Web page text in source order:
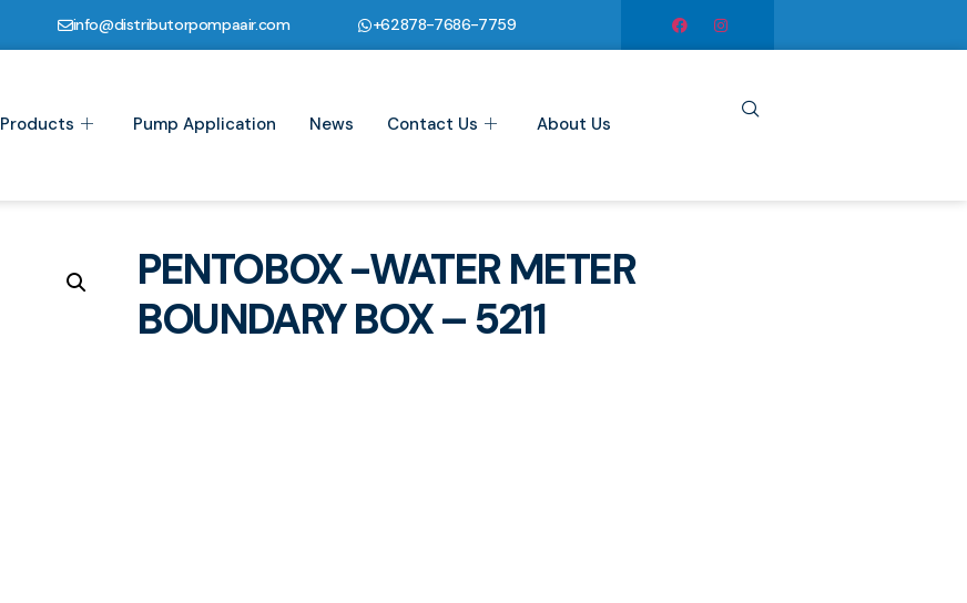
info@distributorpompaair.com +62878-7686-7759
Products Pump Application News Contact Us About Us
PENTOBOX -WATER METER
BOUNDARY BOX – 5211